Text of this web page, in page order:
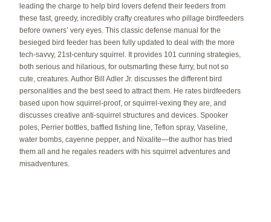
leading the charge to help bird lovers defend their feeders from
these fast, greedy, incredibly crafty creatures who pillage birdfeeders
before owners’ very eyes. This classic defense manual for the
besieged bird feeder has been fully updated to deal with the more
tech-savvy, 21st-century squirrel. It provides 101 cunning strategies,
both serious and hilarious, for outsmarting these furry, but not so
cute, creatures. Author Bill Adler Jr. discusses the different bird
personalities and the best seed to attract them. He rates birdfeeders
based upon how squirrel-proof, or squirrel-vexing they are, and
discusses creative anti-squirrel structures and devices. Spooker
poles, Perrier bottles, baffled fishing line, Teflon spray, Vaseline,
water bombs, cayenne pepper, and Nixalite—the author has tried
them all and he regales readers with his squirrel adventures and
misadventures.